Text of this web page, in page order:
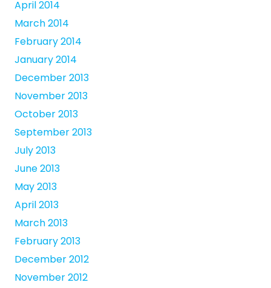
April 2014
March 2014
February 2014
January 2014
December 2013
November 2013
October 2013
September 2013
July 2013
June 2013
May 2013
April 2013
March 2013
February 2013
December 2012
November 2012